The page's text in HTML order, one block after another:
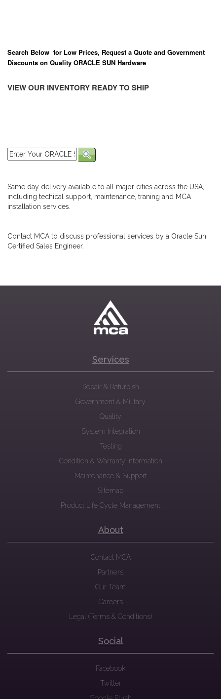
Search Below for Low Prices, Request a Quote and Government
Discounts on Quality ORACLE SUN Hardware
VIEW OUR INVENTORY READY TO SHIP
Same day delivery available to all major cities across the USA,
including techical support, maintenance, traning and MCA
installation services.
Contact MCA to discuss professional services by a Oracle Sun
Certified Sales Engineer.
Services
Repair & Refurbish
Government & Military
Quality
System Integration
Testing
Condition & Warranty Information
Maintenance & Support
Sitemap
Product Life Cycle Management
About
Contact MCA
Partners
Our Team
Careers
Legal (Terms & Conditions)
Social
Facebook
Twitter